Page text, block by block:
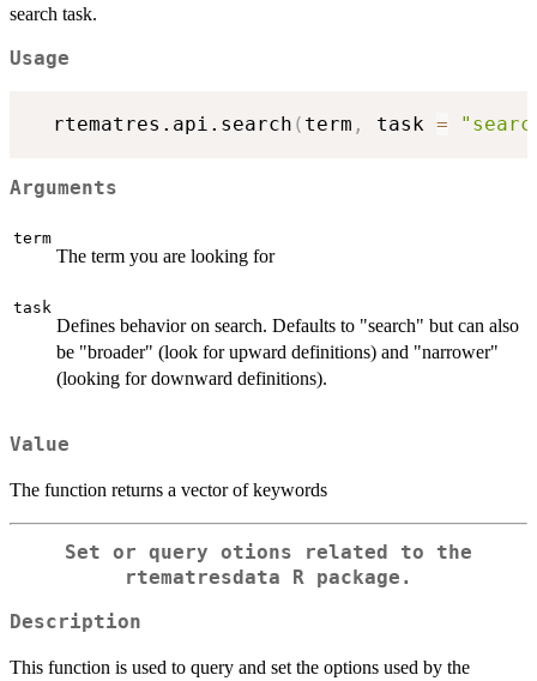
search task.
Usage
  rtematres.api.search
( term , task =
Arguments
term
The term you are looking for
task
Defines behavior on search. Defaults to "search" but can also
be "broader" (look for upward definitions) and "narrower"
(looking for downward definitions).
Value
The function returns a vector of keywords
Set or query otions related to the
rtematresdata R package.
Description
This function is used to query and set the options used by the